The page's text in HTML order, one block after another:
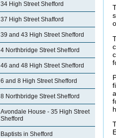
34 High Street Shefford
37 High Street Shafford
39 and 43 High Street Shefford
4 Northbridge Street Shefford
46 and 48 High Street Shefford
6 and 8 High Street Shefford
8 Northbridge Street Shefford
Avondale House - 35 High Street
Shefford
Baptists in Shefford